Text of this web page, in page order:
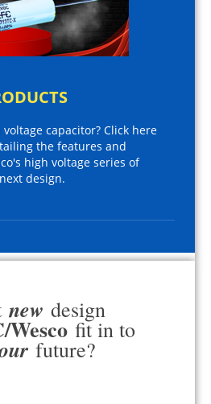
capacitor? Click here
the features and
high voltage series of
design.
new design
Wesco fit in to
future?